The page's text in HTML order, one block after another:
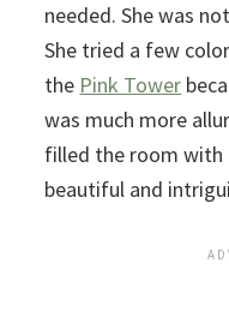
needed. She was
She tried a few
the Pink Tower
was much more
filled the room with
beautiful and